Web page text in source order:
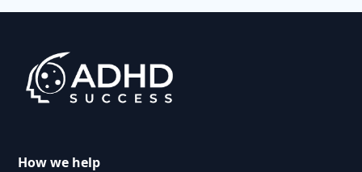
How we help